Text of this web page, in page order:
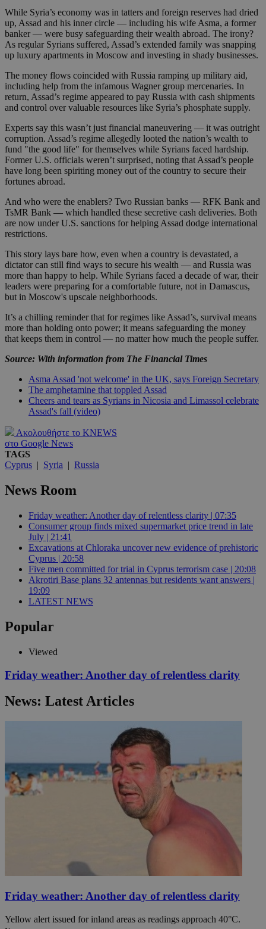
While Syria’s economy was in tatters and foreign reserves had dried
up, Assad and his inner circle — including his wife Asma, a former
banker — were busy safeguarding their wealth abroad. The irony?
As regular Syrians suffered, Assad’s extended family was snapping
up luxury apartments in Moscow and investing in shady businesses.
The money flows coincided with Russia ramping up military aid,
including help from the infamous Wagner group mercenaries. In
return, Assad’s regime appeared to pay Russia with cash shipments
and control over valuable resources like Syria’s phosphate supply.
Experts say this wasn’t just financial maneuvering — it was outright
corruption. Assad’s regime allegedly looted the nation’s wealth to
fund "the good life" for themselves while Syrians faced hardship.
Former U.S. officials weren’t surprised, noting that Assad’s people
have long been spiriting money out of the country to secure their
fortunes abroad.
And who were the enablers? Two Russian banks — RFK Bank and
TsMR Bank — which handled these secretive cash deliveries. Both
are now under U.S. sanctions for helping Assad dodge international
restrictions.
This story lays bare how, even when a country is devastated, a
dictator can still find ways to secure his wealth — and Russia was
more than happy to help. While Syrians faced a decade of war, their
leaders were preparing for a comfortable future, not in Damascus,
but in Moscow's upscale neighborhoods.
It’s a chilling reminder that for regimes like Assad’s, survival means
more than holding onto power; it means safeguarding the money
that keeps them in control — no matter how much the people suffer.
Source: With information from The Financial Times
Asma Assad 'not welcome' in the UK, says Foreign Secretary
The amphetamine that toppled Assad
Cheers and tears as Syrians in Nicosia and Limassol celebrate
Assad's fall (video)
Ακολουθήστε το KNEWS
στο Google News
TAGS
Cyprus | Syria | Russia
News Room
Friday weather: Another day of relentless clarity | 07:35
Consumer group finds mixed supermarket price trend in late
July | 21:41
Excavations at Chloraka uncover new evidence of prehistoric
Cyprus | 20:58
Five men committed for trial in Cyprus terrorism case | 20:08
Akrotiri Base plans 32 antennas but residents want answers |
19:09
LATEST NEWS
Popular
Viewed
Friday weather: Another day of relentless clarity
News: Latest Articles
Friday weather: Another day of relentless clarity
Yellow alert issued for inland areas as readings approach 40°C.